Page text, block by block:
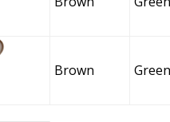
Brown Green